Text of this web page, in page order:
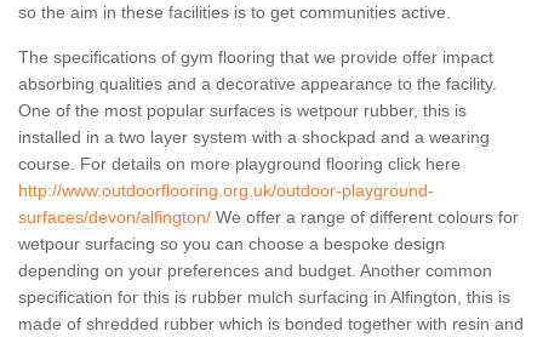
so the aim in these facilities is to get communities active.
The specifications of gym flooring that we provide offer impact
absorbing qualities and a decorative appearance to the facility.
One of the most popular surfaces is wetpour rubber, this is
installed in a two layer system with a shockpad and a wearing
course. For details on more playground flooring click here
http://www.outdoorflooring.org.uk/outdoor-playground-
surfaces/devon/alfington/ We offer a range of different colours for
wetpour surfacing so you can choose a bespoke design
depending on your preferences and budget. Another common
specification for this is rubber mulch surfacing in Alfington, this is
made of shredded rubber which is bonded together with resin and